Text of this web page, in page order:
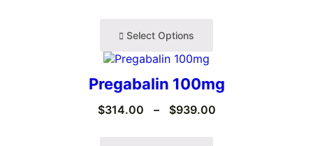
Select Options
Pregabalin 100mg
$314.00 – $939.00